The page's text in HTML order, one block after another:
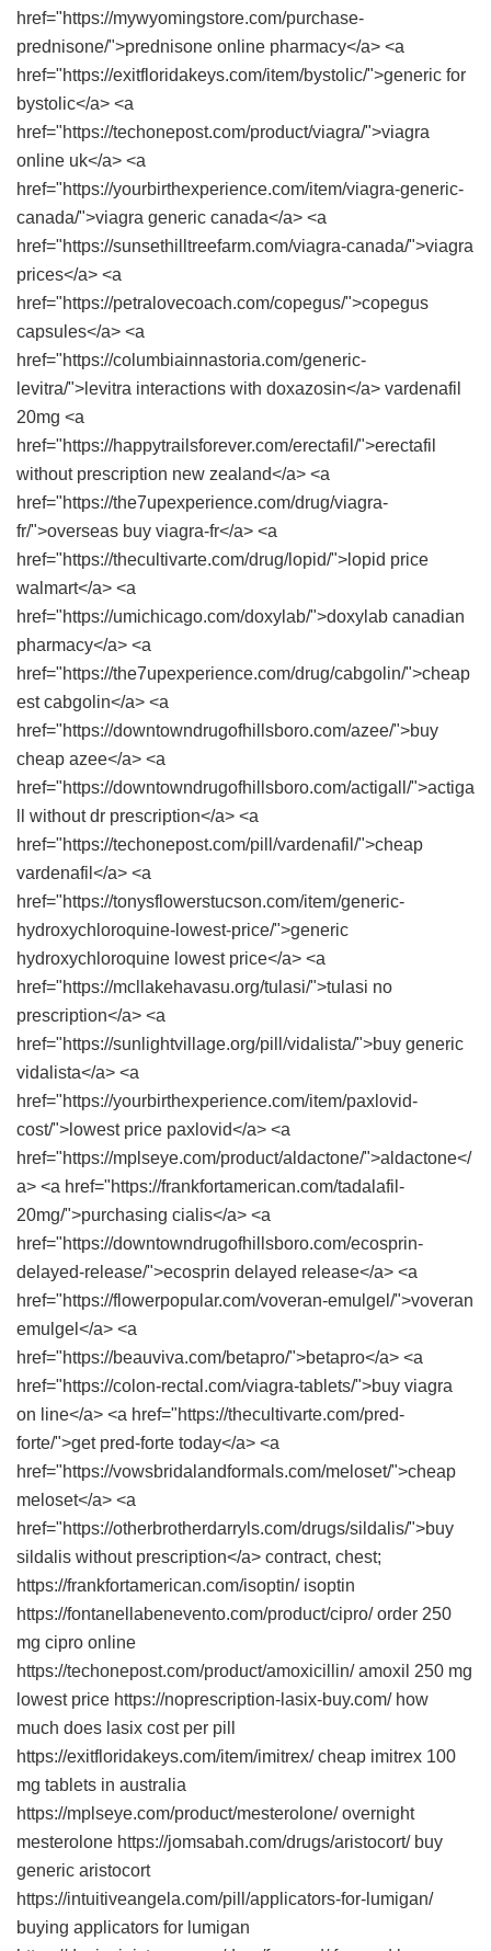
href="https://mywyomingstore.com/purchase-
prednisone/">prednisone online pharmacy</a> <a
href="https://exitfloridakeys.com/item/bystolic/">generic for
bystolic</a> <a
href="https://techonepost.com/product/viagra/">viagra
online uk</a> <a
href="https://yourbirthexperience.com/item/viagra-generic-
canada/">viagra generic canada</a> <a
href="https://sunsethilltreefarm.com/viagra-canada/">viagra
prices</a> <a
href="https://petralovecoach.com/copegus/">copegus
capsules</a> <a
href="https://columbiainnastoria.com/generic-
levitra/">levitra interactions with doxazosin</a> vardenafil
20mg <a
href="https://happytrailsforever.com/erectafil/">erectafil
without prescription new zealand</a> <a
href="https://the7upexperience.com/drug/viagra-
fr/">overseas buy viagra-fr</a> <a
href="https://thecultivarte.com/drug/lopid/">lopid price
walmart</a> <a
href="https://umichicago.com/doxylab/">doxylab canadian
pharmacy</a> <a
href="https://the7upexperience.com/drug/cabgolin/">cheap
est cabgolin</a> <a
href="https://downtowndrugofhillsboro.com/azee/">buy
cheap azee</a> <a
href="https://downtowndrugofhillsboro.com/actigall/">actiga
ll without dr prescription</a> <a
href="https://techonepost.com/pill/vardenafil/">cheap
vardenafil</a> <a
href="https://tonysflowerstucson.com/item/generic-
hydroxychloroquine-lowest-price/">generic
hydroxychloroquine lowest price</a> <a
href="https://mcllakehavasu.org/tulasi/">tulasi no
prescription</a> <a
href="https://sunlightvillage.org/pill/vidalista/">buy generic
vidalista</a> <a
href="https://yourbirthexperience.com/item/paxlovid-
cost/">lowest price paxlovid</a> <a
href="https://mplseye.com/product/aldactone/">aldactone</
a> <a href="https://frankfortamerican.com/tadalafil-
20mg/">purchasing cialis</a> <a
href="https://downtowndrugofhillsboro.com/ecosprin-
delayed-release/">ecosprin delayed release</a> <a
href="https://flowerpopular.com/voveran-emulgel/">voveran
emulgel</a> <a
href="https://beauviva.com/betapro/">betapro</a> <a
href="https://colon-rectal.com/viagra-tablets/">buy viagra
on line</a> <a href="https://thecultivarte.com/pred-
forte/">get pred-forte today</a> <a
href="https://vowsbridalandformals.com/meloset/">cheap
meloset</a> <a
href="https://otherbrotherdarryls.com/drugs/sildalis/">buy
sildalis without prescription</a> contract, chest;
https://frankfortamerican.com/isoptin/ isoptin
https://fontanellabenevento.com/product/cipro/ order 250
mg cipro online
https://techonepost.com/product/amoxicillin/ amoxil 250 mg
lowest price https://noprescription-lasix-buy.com/ how
much does lasix cost per pill
https://exitfloridakeys.com/item/imitrex/ cheap imitrex 100
mg tablets in australia
https://mplseye.com/product/mesterolone/ overnight
mesterolone https://jomsabah.com/drugs/aristocort/ buy
generic aristocort
https://intuitiveangela.com/pill/applicators-for-lumigan/
buying applicators for lumigan